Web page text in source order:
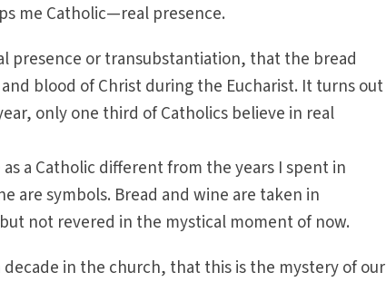
me Catholic—real presence.
presence or transubstantiation, that the bread
blood of Christ during the Eucharist. It turns out
only one third of Catholics believe in real
a Catholic different from the years I spent in
are symbols. Bread and wine are taken in
not revered in the mystical moment of now.
in the church, that this is the mystery of our